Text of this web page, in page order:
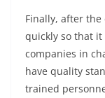
Finally, after
quickly so that it
companies in
have quality
trained